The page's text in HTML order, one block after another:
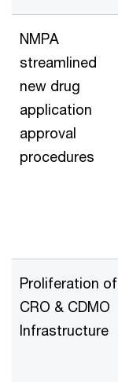
NMPA
streamlined
new drug
application
approval
procedures
Proliferation of
CRO & CDMO
Infrastructure